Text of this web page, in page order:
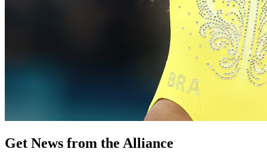
Get News from the Alliance